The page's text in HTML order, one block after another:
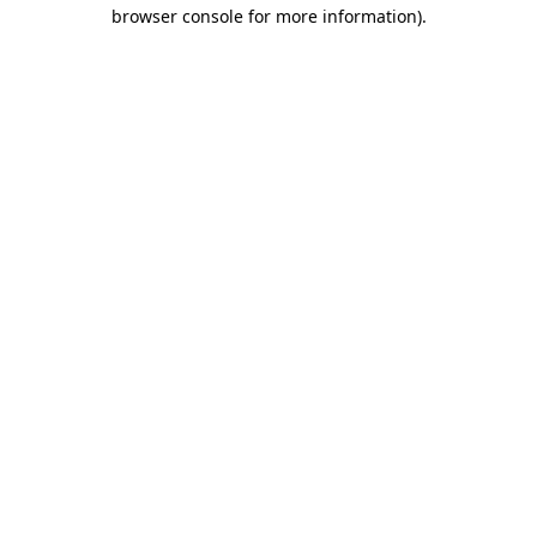
browser console for more information).